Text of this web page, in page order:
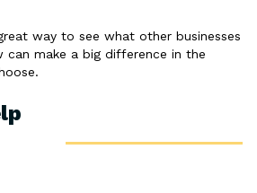
way to see what other businesses
can make a big difference in the